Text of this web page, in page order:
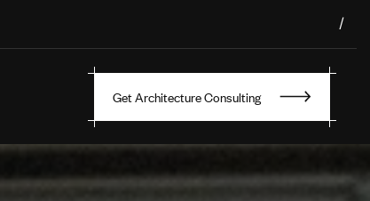
/
Get Architecture Consulting